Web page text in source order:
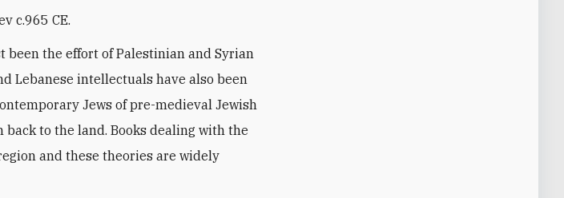
c.965 CE.
the effort of Palestinian and Syrian
Lebanese intellectuals have also been
Jews of pre-medieval Jewish
to the land. Books dealing with the
and these theories are widely